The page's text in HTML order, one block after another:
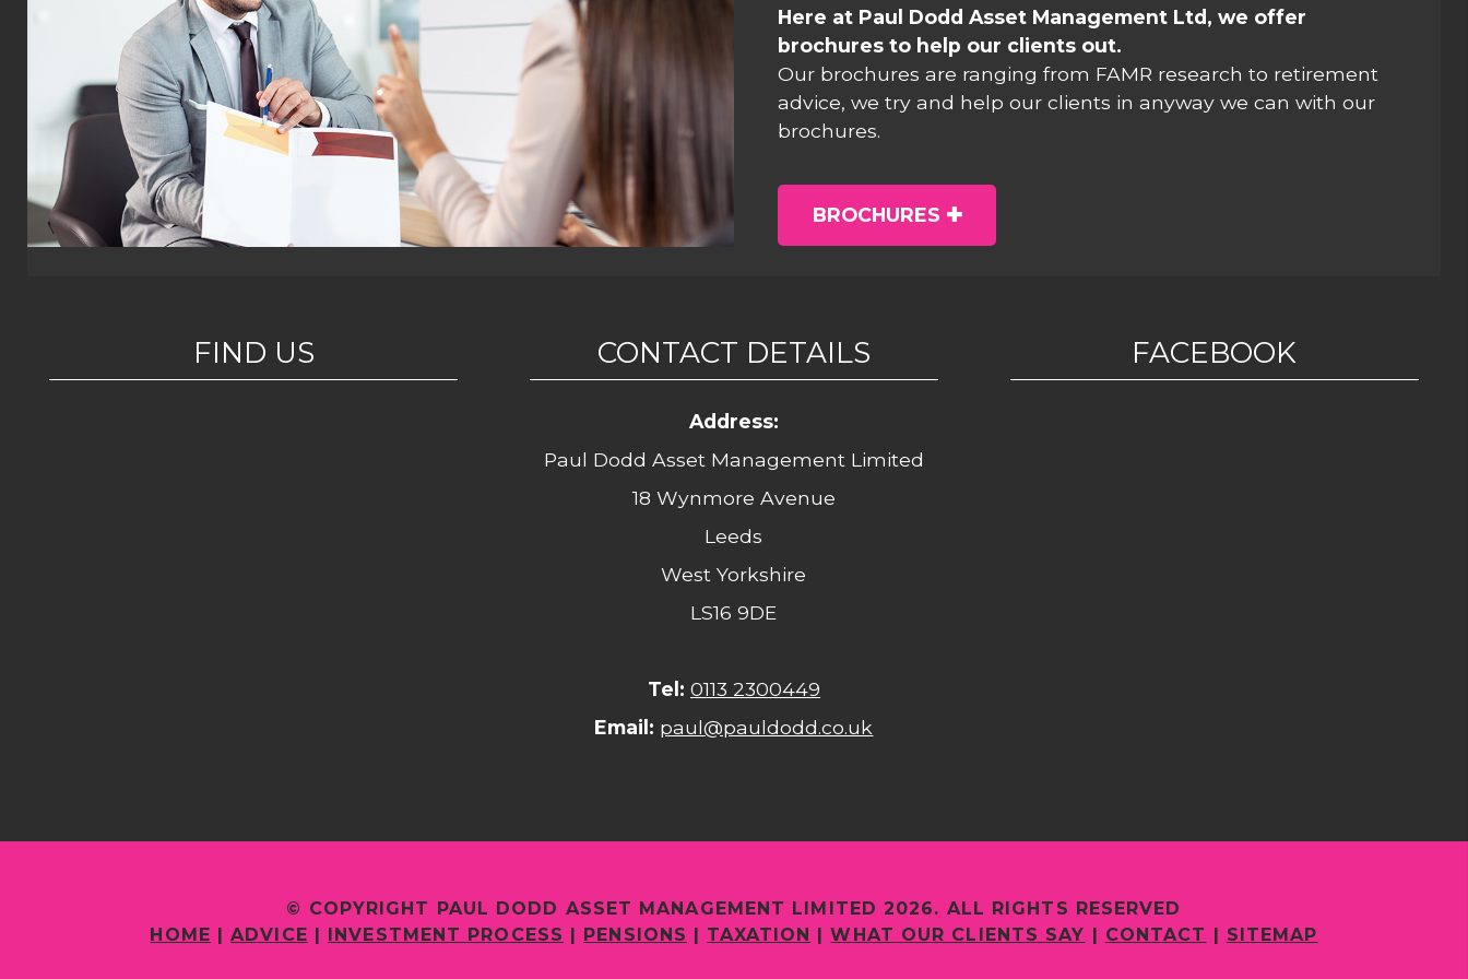
Here at Paul Dodd Asset Management Ltd, we offer
brochures to help our clients out.
Our brochures are ranging from FAMR research to retirement
advice, we try and help our clients in anyway we can with our
brochures.
BROCHURES
FIND US CONTACT DETAILS
Address:
Paul Dodd Asset Management Limited
18 Wynmore Avenue
Leeds
West Yorkshire
LS16 9DE
Tel: 0113 2300449
Email: paul@pauldodd.co.uk
FACEBOOK
© COPYRIGHT PAUL DODD ASSET MANAGEMENT LIMITED 2026. ALL RIGHTS RESERVED
HOME |ADVICE | INVESTMENT PROCESS | PENSIONS | TAXATION |WHAT OUR CLIENTS SAY | CONTACT | SITEMAP